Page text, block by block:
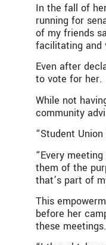
In the fall of
running for
of my friends
facilitating and
Even after
to vote for her.
While not
community
“Student
“Every
them of the
that’s part of
This
before her
these meetings.